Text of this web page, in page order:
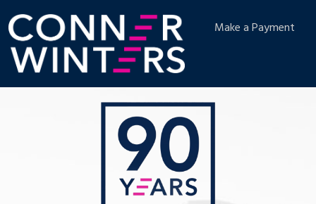
Make a Payment